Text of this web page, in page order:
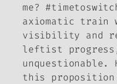
me?
axiomatic train
visibility and
leftist progress,
unquestionable.
this